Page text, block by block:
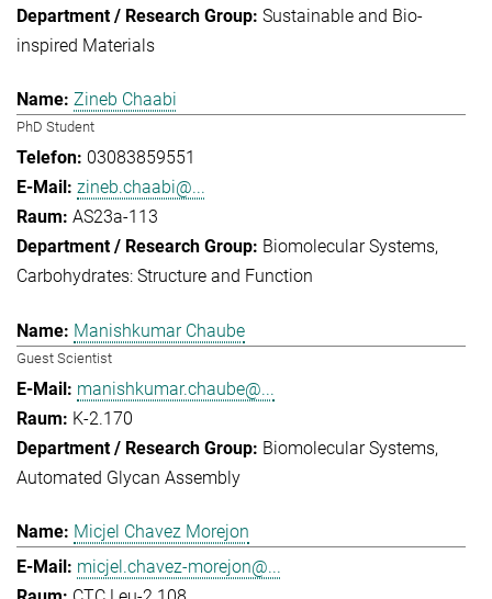
Sustainable and Bio-
inspired Materials
Zineb Chaabi
PhD Student
03083859551
zineb.chaabi@...
AS23a-113
Biomolecular Systems
Carbohydrates: Structure and Function
Manishkumar Chaube
Guest Scientist
manishkumar.chaube@...
K-2.170
Biomolecular Systems
Automated Glycan Assembly
Micjel Chavez Morejon
micjel.chavez-morejon@...